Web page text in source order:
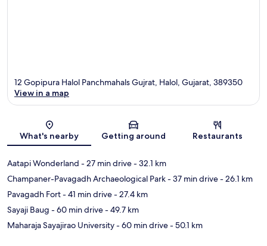
Map
12 Gopipura Halol Panchmahals Gujrat, Halol, Gujarat, 389350
View in a map
What's nearby Getting around Restaurants
Aatapi Wonderland - 27 min drive- 32.1 km
Champaner-Pavagadh Archaeological Park- 37 min drive- 26.1 km
Pavagadh Fort- 41 min drive- 27.4 km
Sayaji Baug - 60 min drive- 49.7 km
Maharaja Sayajirao University- 60 min drive- 50.1 km